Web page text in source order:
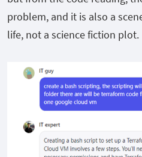
problem, and it is also a
life, not a science fiction plot.